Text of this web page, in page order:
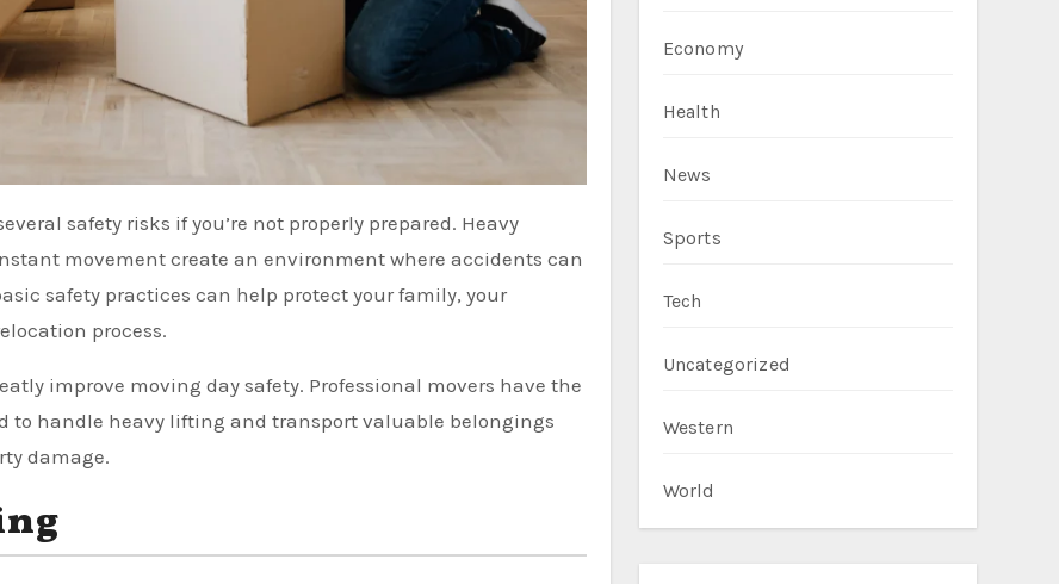
movement create an environment where accidents can
safety practices can help protect your family, your
process.
improve moving day safety. Professional movers have the
to handle heavy lifting and transport valuable belongings
damage.
Economy
Health
News
Sports
Tech
Uncategorized
Western
World